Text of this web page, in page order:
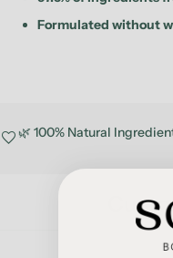
Formulated without
favorite 🌿 100% Natural